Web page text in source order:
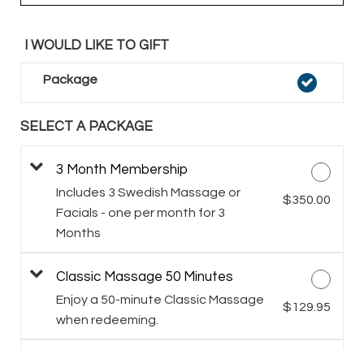
I WOULD LIKE TO GIFT
Package
SELECT A PACKAGE
3 Month Membership
Includes 3 Swedish Massage or
Facials - one per month for 3
Months
$350.00
Classic Massage 50 Minutes
Enjoy a 50-minute Classic Massage
when redeeming.
$129.95